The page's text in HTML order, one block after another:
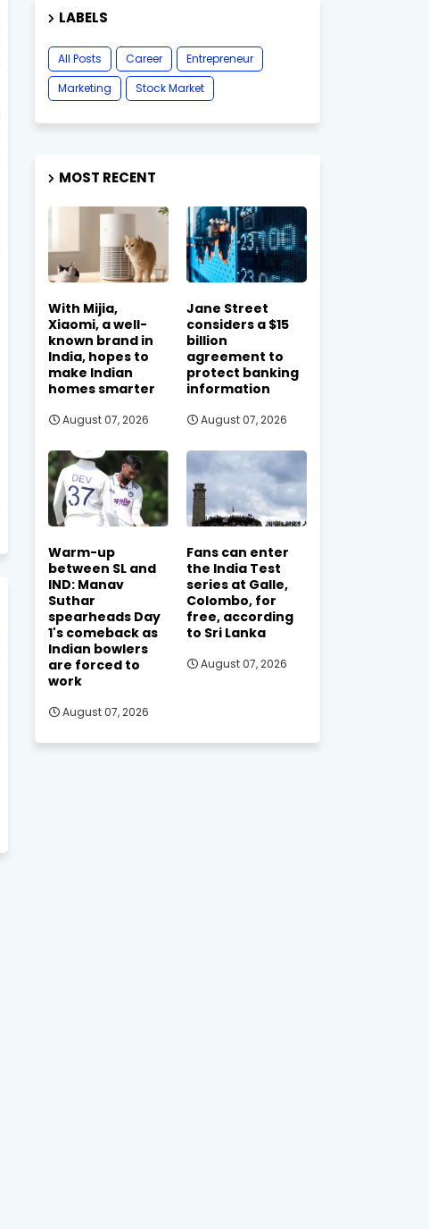
LABELS
All Posts Career
Entrepreneur
Marketing
Stock Market
MOST RECENT
With Mijia,
Xiaomi, a well-
known brand in
India, hopes to
make Indian
homes smarter
August 07, 2026
Jane Street
considers a $15
billion
agreement to
protect banking
information
August 07, 2026
Warm-up
between SL and
IND: Manav
Suthar
spearheads Day
1's comeback as
Indian bowlers
are forced to
work
August 07, 2026
Fans can enter
the India Test
series at Galle,
Colombo, for
free, according
to Sri Lanka
August 07, 2026